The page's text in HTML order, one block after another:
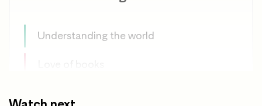
Understanding the world